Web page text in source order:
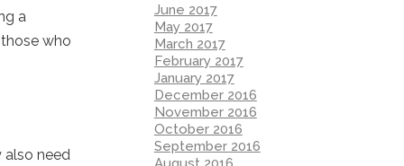
a
who
also need
June 2017
May 2017
March 2017
February 2017
January 2017
December 2016
November 2016
October 2016
September 2016